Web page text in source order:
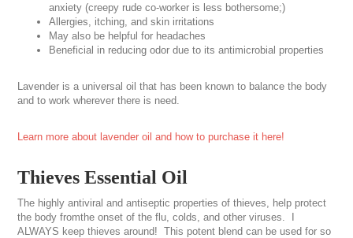
anxiety (creepy rude co-worker is less bothersome;)
Allergies, itching, and skin irritations
May also be helpful for headaches
Beneficial in reducing odor due to its antimicrobial properties
Lavender is a universal oil that has been known to balance the body
and to work wherever there is need.
Learn more about lavender oil and how to purchase it here!
Thieves Essential Oil
The highly antiviral and antiseptic properties of thieves, help protect
the body fromthe onset of the flu, colds, and other viruses. I
ALWAYS keep thieves around! This potent blend can be used for so